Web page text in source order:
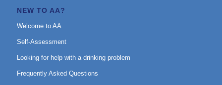
NEW TO AA?
Welcome to AA
Self-Assessment
Looking for help with a drinking problem
Frequently Asked Questions